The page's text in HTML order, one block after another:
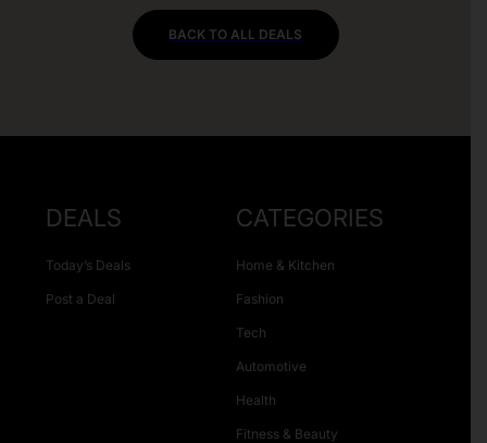
BACK TO ALL DEALS
DEALS
Today’s Deals
Post a Deal
CATEGORIES
Home & Kitchen
Fashion
Tech
Automotive
Health
Fitness & Beauty